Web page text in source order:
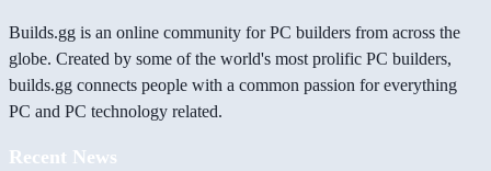
Builds.gg is an online community for PC builders from across the
globe. Created by some of the world's most prolific PC builders,
builds.gg connects people with a common passion for everything
PC and PC technology related.
Recent News